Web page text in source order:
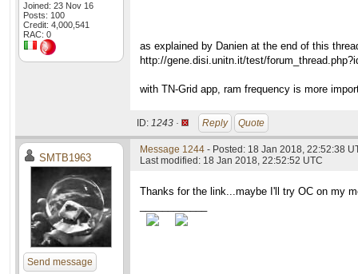
Joined: 23 Nov 16
Posts: 100
Credit: 4,000,541
RAC: 0
as explained by Danien at the end of this
http://gene.disi.unitn.it/test/
with TN-Grid app, ram frequency is more
ID: 1243 · Reply Quote
SMTB1963
Send message
Message 1244 - Posted: 18 Jan 2018, 22:52:38
Last modified: 18 Jan 2018, 22:52:52 UTC
Thanks for the link...maybe I'll try OC on my